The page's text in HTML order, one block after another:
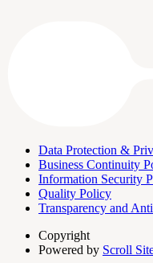
Data Protection &
Business Continuity
Information Security
Quality Policy
Transparency and
Copyright
Powered by Scroll